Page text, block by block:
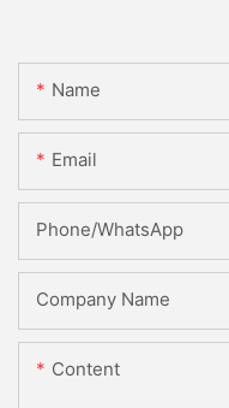
Name
Email
Phone/whatsApp
Company Name
Content